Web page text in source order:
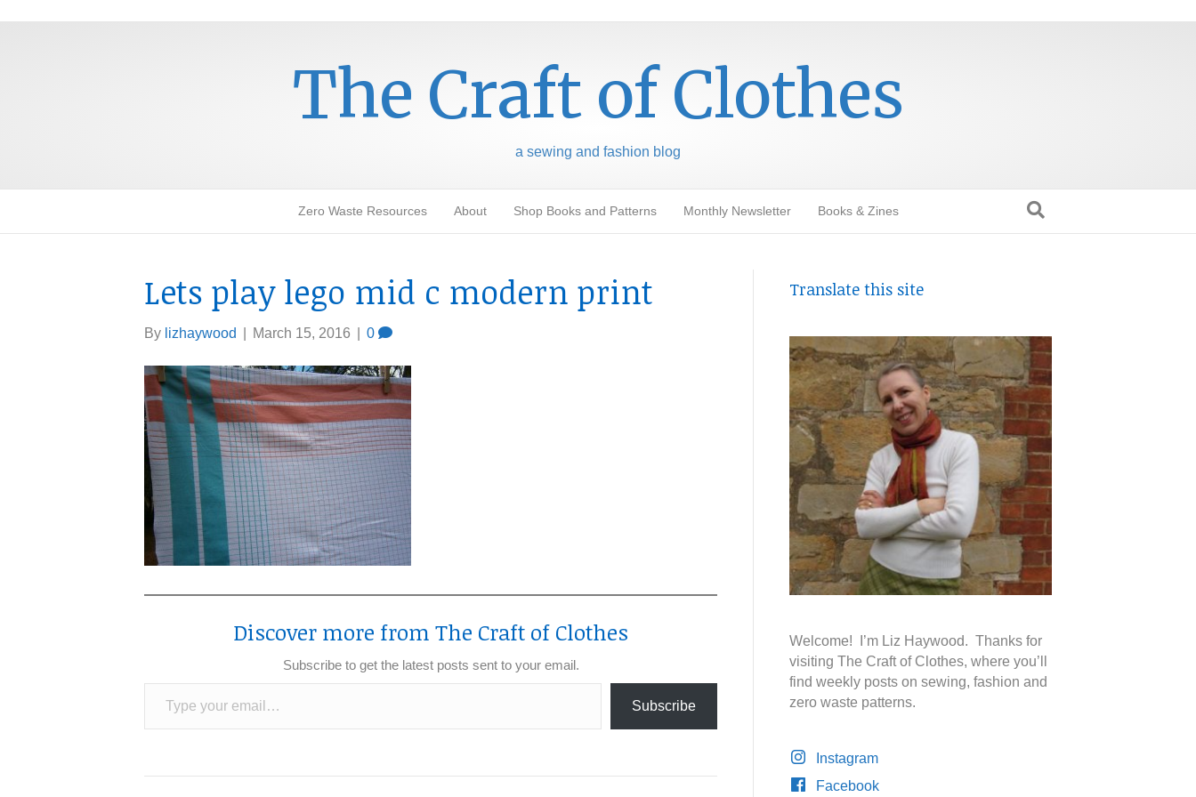
The Craft of Clothes
a sewing and fashion blog
Zero Waste Resources About Shop Books and Patterns Monthly Newsletter Books & Zines
Lets play lego mid c modern print
By lizhaywood March 15, 2016 0
Discover more from The Craft of Clothes
Subscribe to get the latest posts sent to your email.
Type your email…
Subscribe
Translate this site
Welcome! I’m Liz Haywood. Thanks for
visiting The Craft of Clothes, where you’ll
find weekly posts on sewing, fashion and
zero waste patterns.
Instagram
Facebook